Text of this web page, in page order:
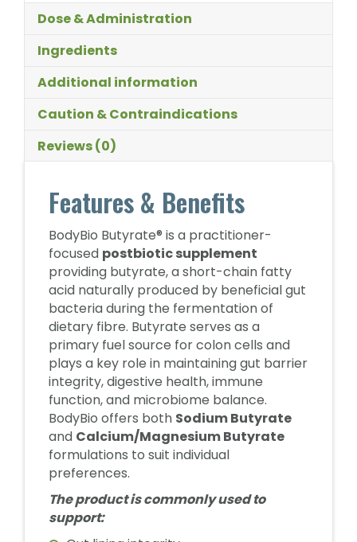
Dose & Administration
Ingredients
Additional information
Caution & Contraindications
Reviews (0)
Features & Benefits
BodyBio Butyrate® is a practitioner-
focused postbiotic supplement
providing butyrate, a short-chain fatty
acid naturally produced by beneficial gut
bacteria during the fermentation of
dietary fibre. Butyrate serves as a
primary fuel source for colon cells and
plays a key role in maintaining gut barrier
integrity, digestive health, immune
function, and microbiome balance.
BodyBio offers both Sodium Butyrate
and Calcium/Magnesium Butyrate
formulations to suit individual
preferences.
The product is commonly used to
support: